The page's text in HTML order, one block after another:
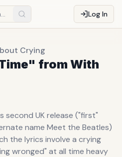
Log In
Crying
from With
second UK release ("first"
name Meet the Beatles)
the lyrics involve a crying
wronged" at all time heavy